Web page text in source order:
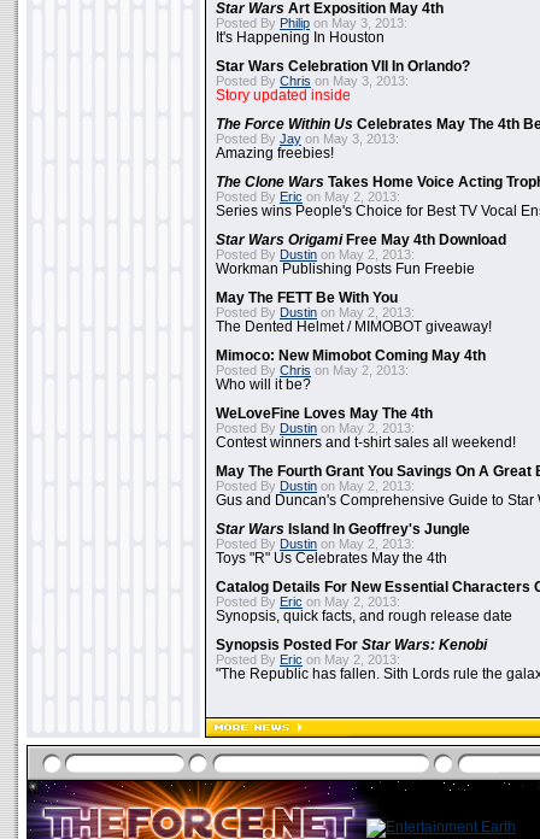
Star Wars Art Exposition May 4th
Posted By Philip on May 3, 2013:
It's Happening In Houston
Star Wars Celebration VII In Orlando?
Posted By Chris on May 3, 2013:
Story updated inside
The Force Within Us Celebrates May The 4th
Posted By Jay on May 3, 2013:
Amazing freebies!
The Clone Wars Takes Home Voice Acting
Posted By Eric on May 2, 2013:
Series wins People's Choice for Best TV Vocal
Star Wars OrigamiFree May 4th Download
Posted By Dustin on May 2, 2013:
Workman Publishing Posts Fun Freebie
May The FETT Be With You
Posted By Dustin on May 2, 2013:
The Dented Helmet / MIMOBOT giveaway!
Mimoco: New Mimobot Coming May 4th
Posted By Chris on May 2, 2013:
Who will it be?
WeLoveFine Loves May The 4th
Posted By Dustin on May 2, 2013:
Contest winners and t-shirt sales all weekend!
May The Fourth Grant You Savings On A Great
Posted By Dustin on May 2, 2013:
Gus and Duncan's Comprehensive Guide to Star
Star Wars Island In Geoffrey's Jungle
Posted By Dustin on May 2, 2013:
Toys "R" Us Celebrates May the 4th
Catalog Details For New Essential Characters
Posted By Eric on May 2, 2013:
Synopsis, quick facts, and rough release date
Synopsis Posted For Star Wars: Kenobi
Posted By Eric on May 2, 2013:
"The Republic has fallen. Sith Lords rule the